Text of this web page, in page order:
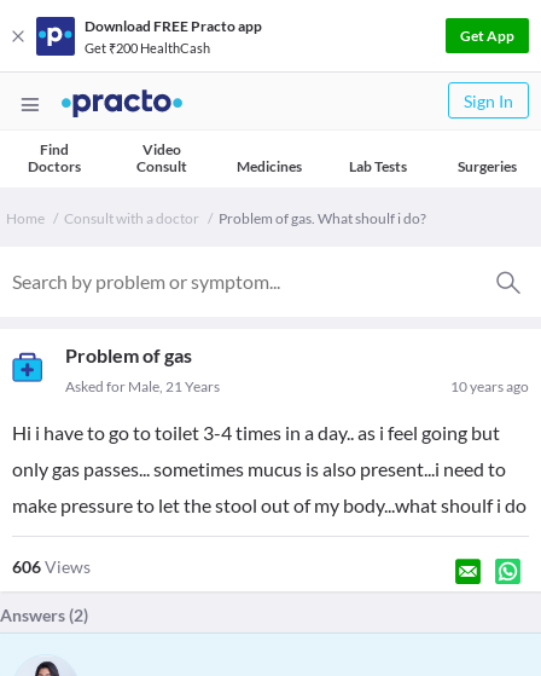
Download FREE Practo app
Get ₹200 HealthCash
Get App
Sign In
Find
Doctors
Video
Consult
Medicines Lab Tests Surgeries
Home Consult with a doctor Problem of gas. What shoulf i do?
Problem of gas
10 years ago
Asked for Male, 21 Years
Hi i have to go to toilet 3-4 times in a day.. as i feel going but
only gas passes... sometimes mucus is also present...i need to
make pressure to let the stool out of my body...what shoulf i do
606Views
Answers (2)